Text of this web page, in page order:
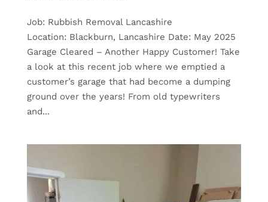
Job: Rubbish Removal Lancashire
Location: Blackburn, Lancashire Date: May 2025
Garage Cleared – Another Happy Customer! Take
a look at this recent job where we emptied a
customer’s garage that had become a dumping
ground over the years! From old typewriters
and...